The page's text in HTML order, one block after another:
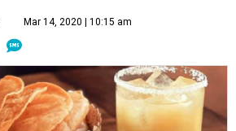
Mar 14, 2020 | 10:15 am